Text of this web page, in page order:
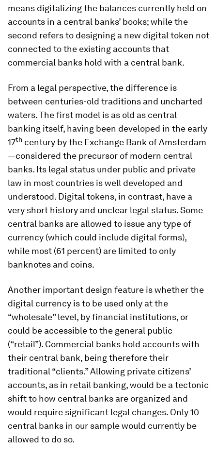
means digitalizing the balances currently held on
accounts in a central banks’ books; while the
second refers to designing a new digital token not
connected to the existing accounts that
commercial banks hold with a central bank.
From a legal perspective, the difference is
between centuries-old traditions and uncharted
waters. The first model is as old as central
banking itself, having been developed in the early
17th century by the Exchange Bank of Amsterdam
—considered the precursor of modern central
banks. Its legal status under public and private
law in most countries is well developed and
understood. Digital tokens, in contrast, have a
very short history and unclear legal status. Some
central banks are allowed to issue any type of
currency (which could include digital forms),
while most (61 percent) are limited to only
banknotes and coins.
Another important design feature is whether the
digital currency is to be used only at the
“wholesale” level, by financial institutions, or
could be accessible to the general public
(“retail”). Commercial banks hold accounts with
their central bank, being therefore their
traditional “clients.” Allowing private citizens’
accounts, as in retail banking, would be a tectonic
shift to how central banks are organized and
would require significant legal changes. Only 10
central banks in our sample would currently be
allowed to do so.